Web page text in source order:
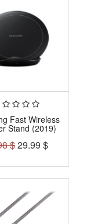
Fast Wireless
Stand (2019)
$29.99 $